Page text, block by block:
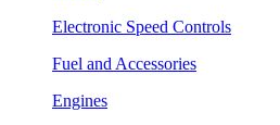
Electronic Speed Controls
Fuel and Accessories
Engines